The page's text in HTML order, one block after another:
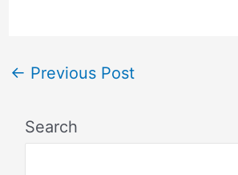
← Previous Post
Search